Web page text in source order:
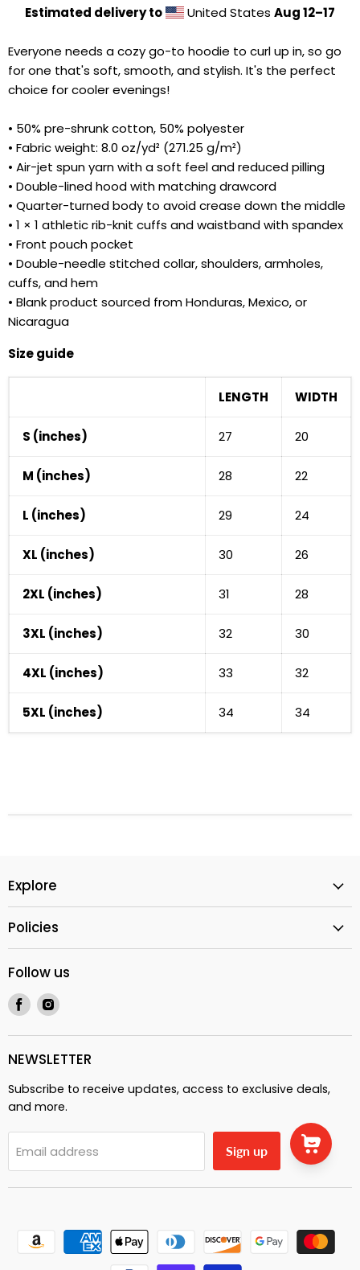
Estimated delivery to United States Aug 12⁠–17
Everyone needs a cozy go-to hoodie to curl up in, so go
for one that's soft, smooth, and stylish. It's the perfect
choice for cooler evenings!
• 50% pre-shrunk cotton, 50% polyester
• Fabric weight: 8.0 oz/yd² (271.25 g/m²)
• Air-jet spun yarn with a soft feel and reduced pilling
• Double-lined hood with matching drawcord
• Quarter-turned body to avoid crease down the middle
• 1 × 1 athletic rib-knit cuffs and waistband with spandex
• Front pouch pocket
• Double-needle stitched collar, shoulders, armholes,
cuffs, and hem
• Blank product sourced from Honduras, Mexico, or
Nicaragua
Size guide
LENGTH WIDTH
S (inches) 27 20
M (inches) 28 22
L (inches) 29 24
XL (inches) 30 26
2XL (inches) 31 28
3XL (inches) 32 30
4XL (inches) 33 32
5XL (inches) 34 34
Explore
Policies
Follow us
Find
us
on
Facebook
Find
on
Instagram
NEWSLETTER
Subscribe to receive updates, access to exclusive deals,
and more.
Email address Sign up
Fishing sunset | Good vibes | Unisex Hoodie |
Cart